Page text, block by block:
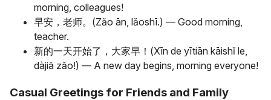
morning, colleagues!
早安，老师。(Zǎo ān, lǎoshī.) — Good morning,
teacher.
新的一天开始了，大家早！(Xīn de yītiān kāishǐ le,
dàjiā zǎo!) — A new day begins, morning everyone!
Casual Greetings for Friends and Family